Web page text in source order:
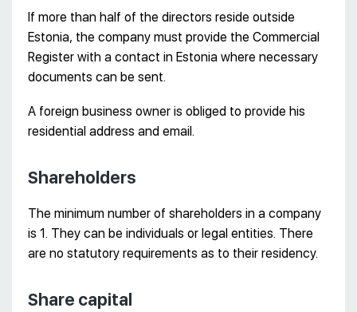
If more than half of the directors reside outside
Estonia, the company must provide the Commercial
Register with a contact in Estonia where necessary
documents can be sent.
A foreign business owner is obliged to provide his
residential address and email.
Shareholders
The minimum number of shareholders in a company
is 1. They can be individuals or legal entities. There
are no statutory requirements as to their residency.
Share capital